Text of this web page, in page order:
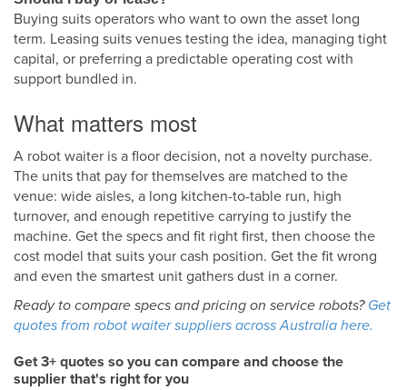
Buying suits operators who want to own the asset long
term. Leasing suits venues testing the idea, managing tight
capital, or preferring a predictable operating cost with
support bundled in.
What matters most
A robot waiter is a floor decision, not a novelty purchase.
The units that pay for themselves are matched to the
venue: wide aisles, a long kitchen-to-table run, high
turnover, and enough repetitive carrying to justify the
machine. Get the specs and fit right first, then choose the
cost model that suits your cash position. Get the fit wrong
and even the smartest unit gathers dust in a corner.
Ready to compare specs and pricing on service robots? Get
quotes from robot waiter suppliers across Australia here.
Get 3+ quotes so you can compare and choose the
supplier that's right for you